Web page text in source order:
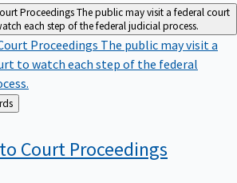
ProceedingsThe public may visit a federal court
each step of the federal judicial process.
Proceedings The public may visit a
to watch each step of the federal
Court Proceedings